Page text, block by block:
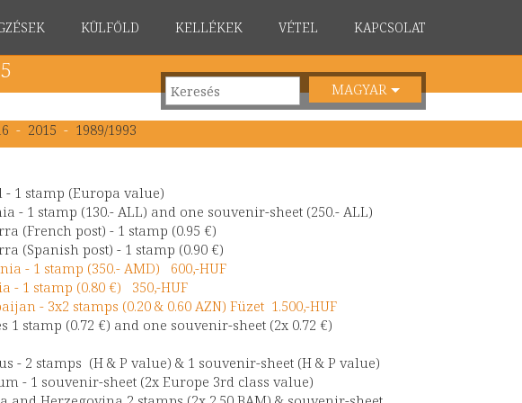
KÜLFÖLD KELLÉKEK VÉTEL KAPCSOLAT
MAGYAR
- 2015 - 1989/1993
- 1 stamp (Europa value)
- 1 stamp (130.- ALL) and one souvenir-sheet (250.- ALL)
(French post) - 1 stamp (0.95 €)
(Spanish post) - 1 stamp (0.90 €)
- 1 stamp (350.- AMD) 600,-HUF
- 1 stamp (0.80 €) 350,-HUF
- 3x2 stamps (0.20 & 0.60 AZN) Füzet 1.500,-HUF
1 stamp (0.72 €) and one souvenir-sheet (2x 0.72 €)
- 2 stamps (H & P value) & 1 souvenir-sheet (H & P value)
- 1 souvenir-sheet (2x Europe 3rd class value)